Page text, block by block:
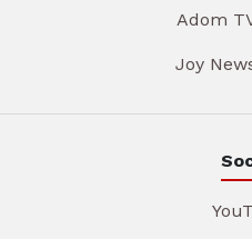
Adom
Joy